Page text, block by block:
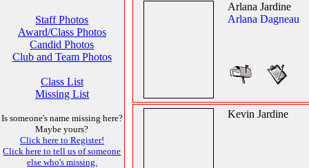
Staff Photos
Award/Class Photos
Candid Photos
Club and Team Photos
Class List
Missing List
Is someone's name missing here?
Maybe yours?
Click here to Register!
Click here to tell us of someone
else who's missing.
Arlana Jardine
Arlana Dagneau
Kevin Jardine